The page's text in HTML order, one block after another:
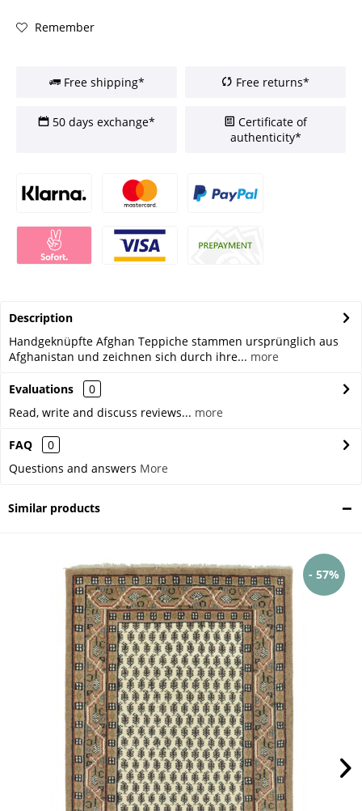
Remember
Free shipping* Free returns*
50 days exchange*
Certificate of
authenticity*
Description
Handgeknüpfte Afghan Teppiche stammen ursprünglich aus
Afghanistan und zeichnen sich durch ihre... more
Evaluations
0
Read, write and discuss reviews... more
FAQ
0
Questions and answers More
Similar products
- 57%